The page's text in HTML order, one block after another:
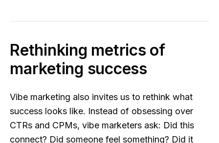
Rethinking metrics of
marketing success
Vibe marketing also invites us to rethink what
success looks like. Instead of obsessing over
CTRs and CPMs, vibe marketers ask: Did this
connect? Did someone feel something? Did it